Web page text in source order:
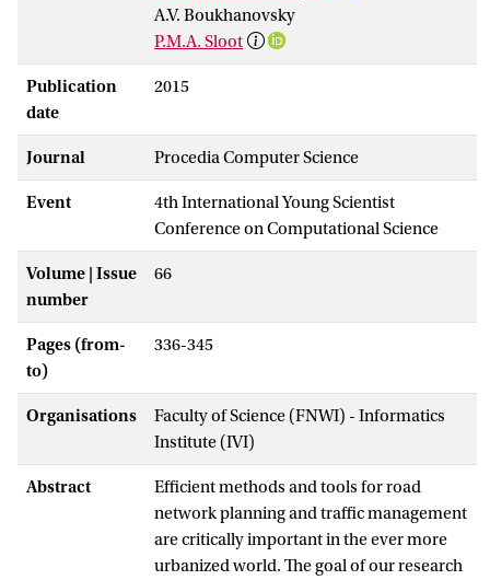
A.V. Boukhanovsky
P.M.A. Sloot
Publication
date
2015
Journal Procedia Computer Science
Event
4th International Young Scientist
Conference on Computational Science
Volume | Issue
number
66
Pages (from-
to)
336-345
Organisations
Faculty of Science (FNWI) - Informatics
Institute (IVI)
Abstract
Efficient methods and tools for road
network planning and traffic management
are critically important in the ever more
urbanized world. The goal of our research